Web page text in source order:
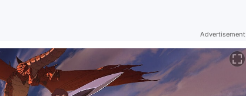
Advertisement